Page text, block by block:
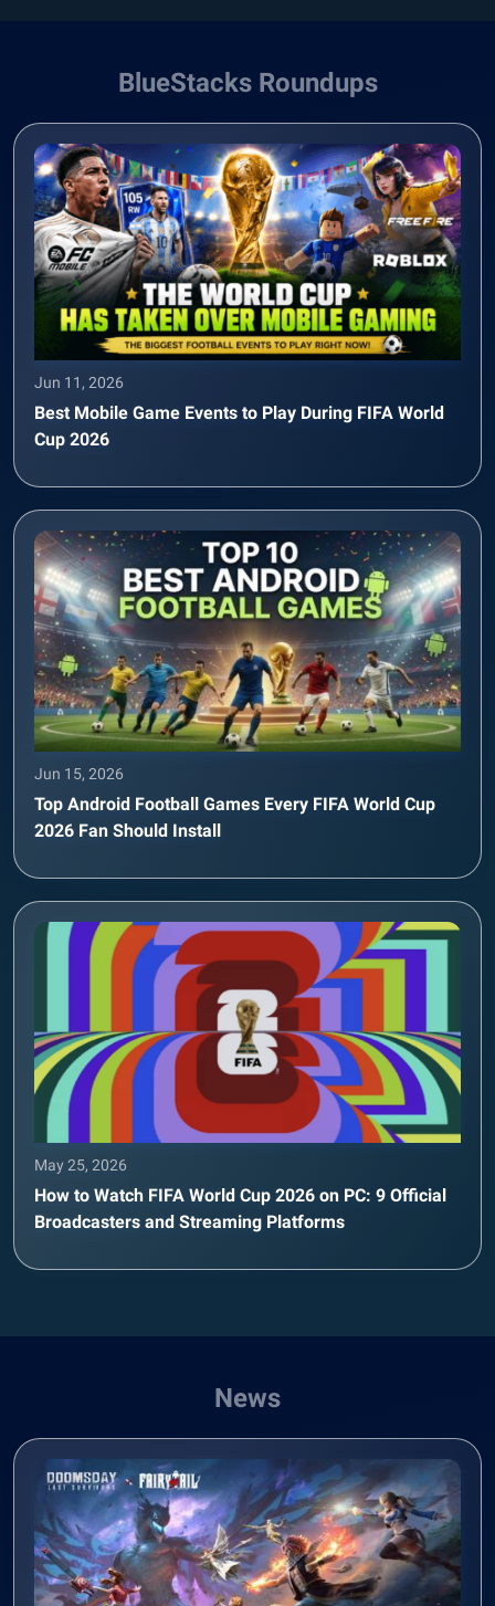
BlueStacks Roundups
Jun 11, 2026
Best Mobile Game Events to Play During FIFA World
Cup 2026
Jun 15, 2026
Top Android Football Games Every FIFA World Cup
2026 Fan Should Install
May 25, 2026
How to Watch FIFA World Cup 2026 on PC: 9 Official
Broadcasters and Streaming Platforms
News